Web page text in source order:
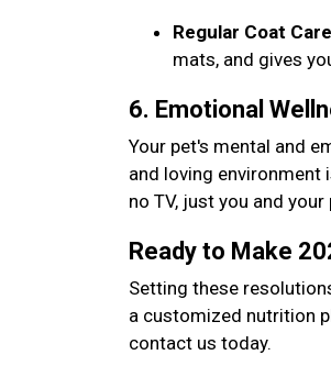
Regular Coat
mats, and gives
6. Emotional
Your pet's mental and
and loving environment
no TV, just you and
Ready to Make
Setting these
a customized nutrition
contact us today.